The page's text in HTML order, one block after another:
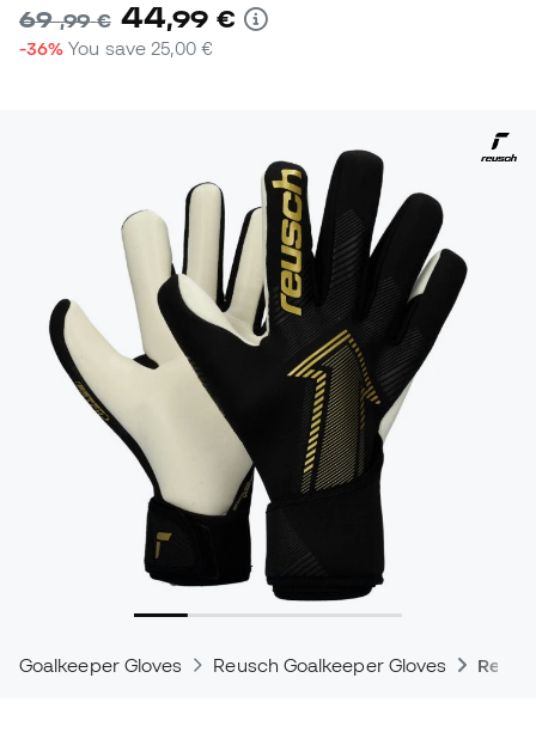
69,99 € 44,99 €
-36% You save 25,00 €
Goalkeeper Gloves Reusch Goalkeeper Gloves